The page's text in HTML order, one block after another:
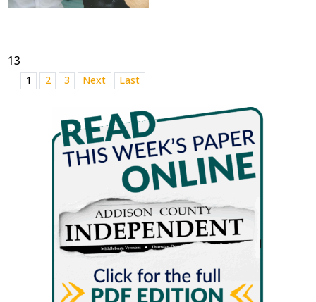
13
1 2 3 Next Last